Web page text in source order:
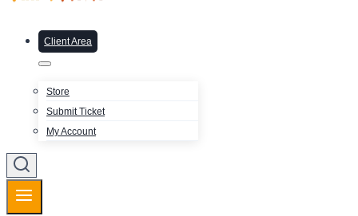
Client Area
Store
Submit Ticket
My Account